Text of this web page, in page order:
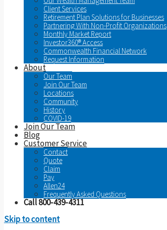
Client Services
Retirement Plan Solutions for Businesses
Partnering With Non-Profit Organizations
Monthly Market Report
Investor360® Access
Commonwealth Financial Network
Request Information
About
Our Team
Join Our Team
Locations
Community
History
COVID-19
Join Our Team
Blog
Customer Service
Contact
Quote
Claim
Pay
Allen24
Frequently Asked Questions
Call 800-439-4311
Skip to content